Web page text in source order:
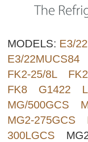
MODELS: E3/
E3/22MUCS84
FK2-25/8L
FK8
G1422
MG/500GCS
MG2-275GCS
300LGCS